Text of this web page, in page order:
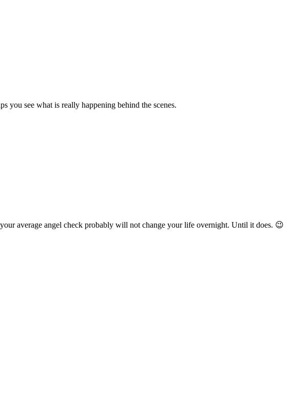
you see what is really happening behind the scenes.
average angel check probably will not change your life overnight. Until it does. 😉